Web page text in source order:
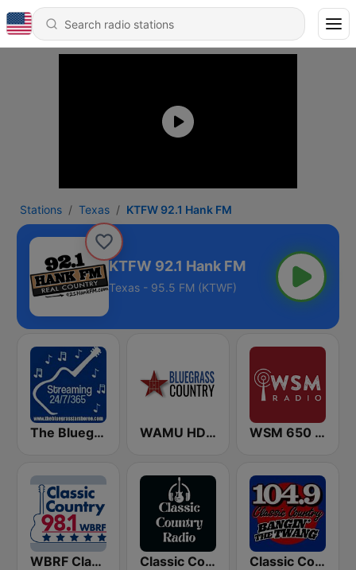
Stations Texas KTFW 92.1 Hank FM
KTFW 92.1 Hank FM
Texas - 95.5 FM (KTWF)
The Bluegrass Jamboree WAMU HD2 Bluegrass Country WSM 650 AM
WBRF Classic Country 98.1 FM Classic Country Radio Classic Country 104.9 FM